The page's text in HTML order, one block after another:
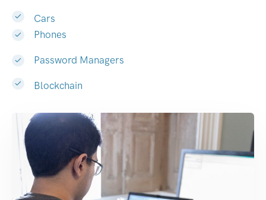
Cars
Phones
Password Managers
Blockchain